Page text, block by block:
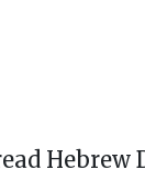
Hebrew